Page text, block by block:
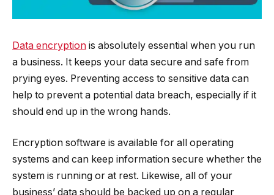
Data encryption is absolutely essential when you run
a business. It keeps your data secure and safe from
prying eyes. Preventing access to sensitive data can
help to prevent a potential data breach, especially if it
should end up in the wrong hands.
Encryption software is available for all operating
systems and can keep information secure whether the
system is running or at rest. Likewise, all of your
business’ data should be backed up on a regular